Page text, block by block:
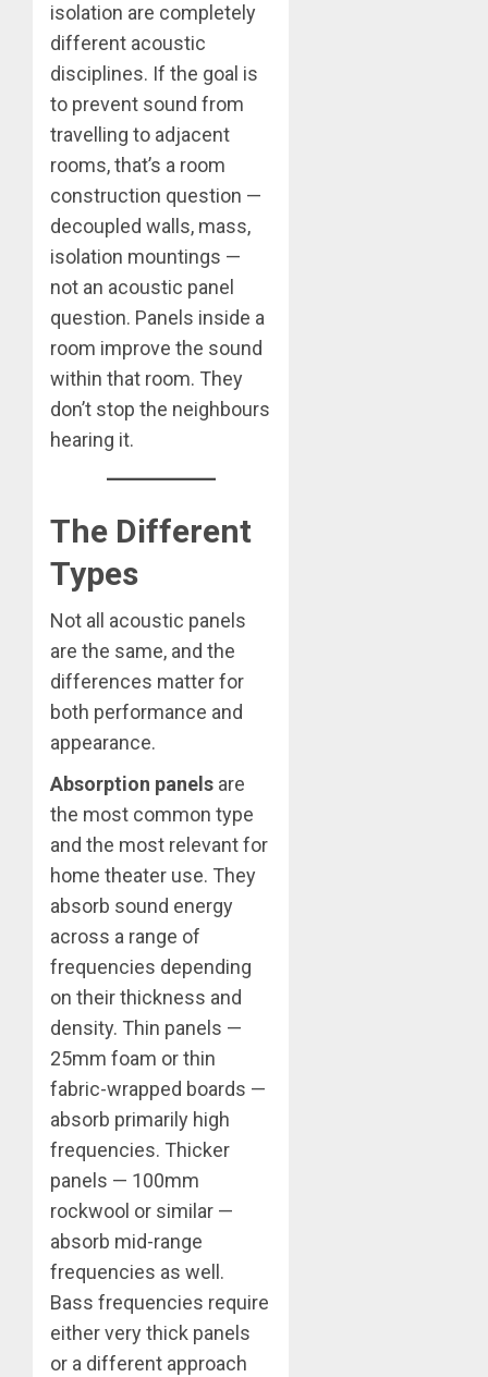
isolation are completely
different acoustic
disciplines. If the goal is
to prevent sound from
travelling to adjacent
rooms, that’s a room
construction question —
decoupled walls, mass,
isolation mountings —
not an acoustic panel
question. Panels inside a
room improve the sound
within that room. They
don’t stop the neighbours
hearing it.
The Different
Types
Not all acoustic panels
are the same, and the
differences matter for
both performance and
appearance.
Absorption panels are
the most common type
and the most relevant for
home theater use. They
absorb sound energy
across a range of
frequencies depending
on their thickness and
density. Thin panels —
25mm foam or thin
fabric-wrapped boards —
absorb primarily high
frequencies. Thicker
panels — 100mm
rockwool or similar —
absorb mid-range
frequencies as well.
Bass frequencies require
either very thick panels
or a different approach